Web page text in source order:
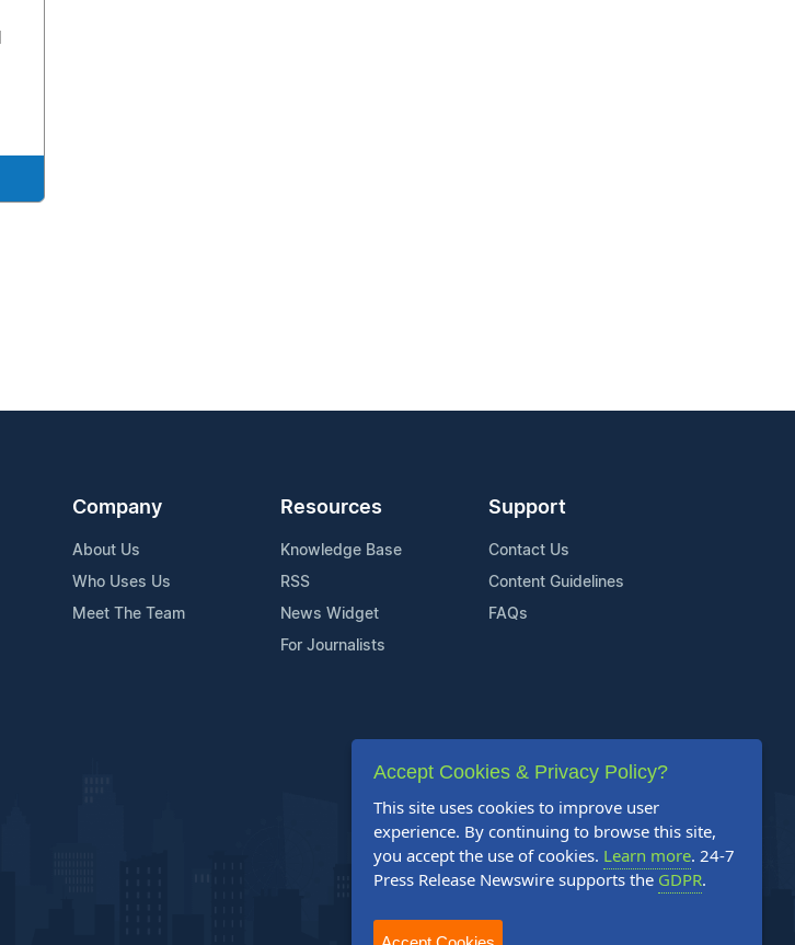
Company
About Us
Who Uses Us
Meet The Team
Resources
Knowledge Base
RSS
News Widget
For Journalists
Support
Contact Us
Content Guidelines
FAQs
Accept Cookies & Privacy Policy?
This site uses cookies to improve user
experience. By continuing to browse this site,
you accept the use of cookies. Learn more. 24-7
Press Release Newswire supports the GDPR.